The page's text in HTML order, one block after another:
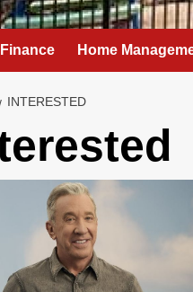
Home
INTERESTED